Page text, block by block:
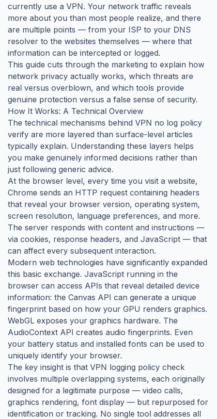
currently use a VPN. Your network traffic reveals
more about you than most people realize, and there
are multiple points — from your ISP to your DNS
resolver to the websites themselves — where that
information can be intercepted or logged.
This guide cuts through the marketing to explain how
network privacy actually works, which threats are
real versus overblown, and which tools provide
genuine protection versus a false sense of security.
How It Works: A Technical Overview
The technical mechanisms behind VPN no log policy
verify are more layered than surface-level articles
typically explain. Understanding these layers helps
you make genuinely informed decisions rather than
just following generic advice.
At the browser level, every time you visit a website,
Chrome sends an HTTP request containing headers
that reveal your browser version, operating system,
screen resolution, language preferences, and more.
The server responds with content and instructions —
via cookies, response headers, and JavaScript — that
can affect every subsequent interaction.
Modern web technologies have significantly expanded
this basic exchange. JavaScript running in the
browser can access APIs that reveal detailed device
information: the Canvas API can generate a unique
fingerprint based on how your GPU renders graphics.
WebGL exposes your graphics hardware. The
AudioContext API creates audio fingerprints. Even
your battery status and installed fonts can be used to
uniquely identify your browser.
The key insight is that VPN logging policy check
involves multiple overlapping systems, each originally
designed for a legitimate purpose — video calls,
graphics rendering, font display — but repurposed for
identification or tracking. No single tool addresses all